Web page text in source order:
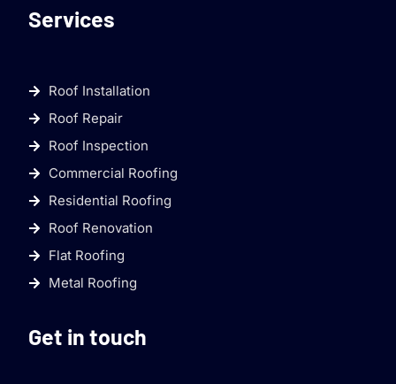
Services
Roof Installation
Roof Repair
Roof Inspection
Commercial Roofing
Residential Roofing
Roof Renovation
Flat Roofing
Metal Roofing
Get in touch